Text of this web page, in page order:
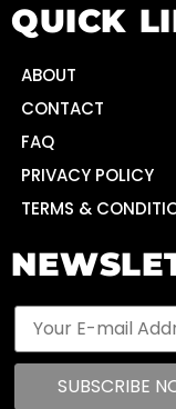
QUICK
ABOUT
CONTACT
FAQ
PRIVACY POLICY
TERMS &